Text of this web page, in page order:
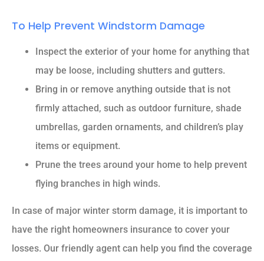
To Help Prevent Windstorm Damage
Inspect the exterior of your home for anything that
may be loose, including shutters and gutters.
Bring in or remove anything outside that is not
firmly attached, such as outdoor furniture, shade
umbrellas, garden ornaments, and children’s play
items or equipment.
Prune the trees around your home to help prevent
flying branches in high winds.
In case of major winter storm damage, it is important to
have the right homeowners insurance to cover your
losses. Our friendly agent can help you find the coverage